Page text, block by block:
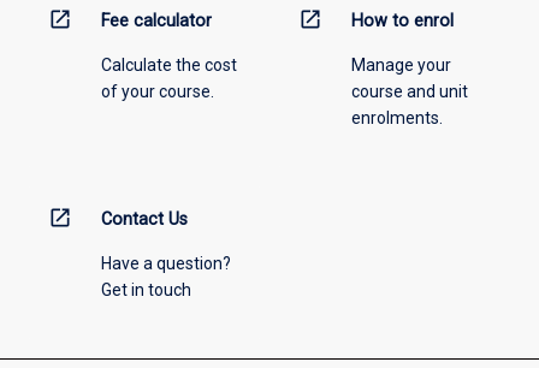
open_in_new Fee calculator
Calculate the cost
of your course.
open_in_new How to enrol
Manage your
course and unit
enrolments.
open_in_new Contact Us
Have a question?
Get in touch